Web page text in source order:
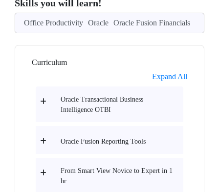
Skills you will learn!
Office Productivity Oracle Oracle Fusion Financials
Curriculum
Expand All
Oracle Transactional Business
Intelligence OTBI
Oracle Fusion Reporting Tools
From Smart View Novice to Expert in 1
hr